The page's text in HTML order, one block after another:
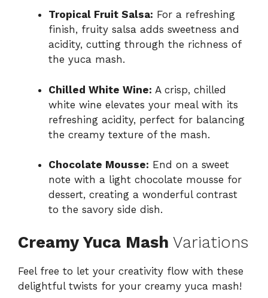
Tropical Fruit Salsa: For a refreshing
finish, fruity salsa adds sweetness and
acidity, cutting through the richness of
the yuca mash.
Chilled White Wine: A crisp, chilled
white wine elevates your meal with its
refreshing acidity, perfect for balancing
the creamy texture of the mash.
Chocolate Mousse: End on a sweet
note with a light chocolate mousse for
dessert, creating a wonderful contrast
to the savory side dish.
Creamy Yuca Mash Variations
Feel free to let your creativity flow with these
delightful twists for your creamy yuca mash!